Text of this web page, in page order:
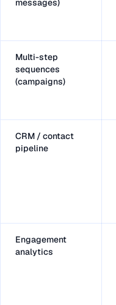
messages)
Multi-step
sequences
(campaigns)
CRM / contact
pipeline
Engagement
analytics